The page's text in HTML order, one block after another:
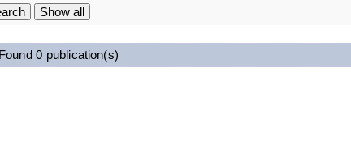
Found 0 publication(s)